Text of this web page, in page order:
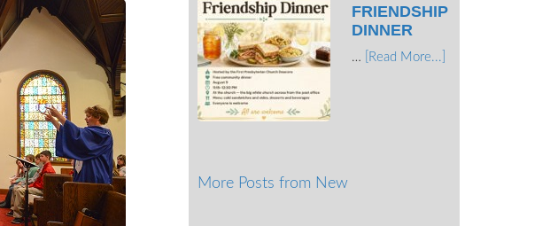
FRIENDSHIP
DINNER
… [Read More...]
More Posts from New